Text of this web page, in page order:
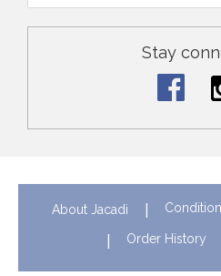
Stay
About Jacadi
Order History